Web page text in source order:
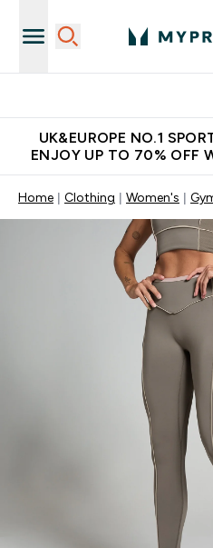
UK&EUROPE NO.1
ENJOY UP TO 70% OFF
Home Clothing Women's